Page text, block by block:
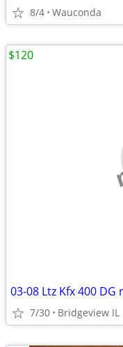
8/4 Wauconda
7/30 Bridgeview IL
$120